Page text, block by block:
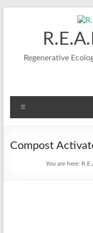
Regenerative
Compost
You are here: